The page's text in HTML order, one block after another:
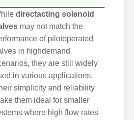
directacting solenoid
may not match the
of pilotoperated
in highdemand
they are still widely
in various applications.
simplicity and reliability
them ideal for smaller
where high flow rates